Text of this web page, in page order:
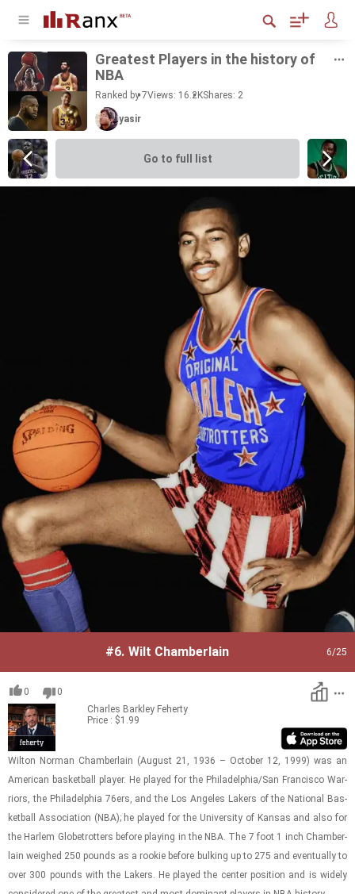
Great­est Play­ers in the his­tory of
NBA
Ranked by 7Views: 16.2KShares: 2
yasir
Go to full list
#6. Wilt Chamberlain 6/25
0
0
Charles Barkley Feherty
Price : $1.99
Wilton Nor­man Cham­ber­lain (Au­gust 21, 1936 – Oc­to­ber 12, 1999) was an
Amer­i­can bas­ket­ball player. He played for the Philadel­phia/San Fran­cisco War­
riors, the Philadel­phia 76ers, and the Los An­ge­les Lak­ers of the Na­tional Bas­
ket­ball As­so­ci­a­tion (NBA); he played for the Uni­ver­sity of Kansas and also for
the Harlem Glo­be­trot­ters be­fore play­ing in the NBA. The 7 foot 1 inch Cham­ber­
lain weighed 250 pounds as a rookie be­fore bulk­ing up to 275 and even­tu­ally to
over 300 pounds with the Lak­ers. He played the cen­ter po­si­tion and is widely